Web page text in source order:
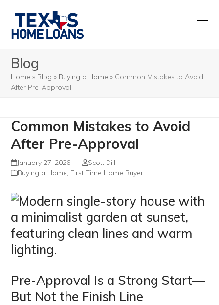
content
Blog
Home » Blog » Buying a Home » Common Mistakes to Avoid
After Pre-Approval
Common Mistakes to Avoid
After Pre-Approval
January 27, 2026
Scott Dill
Buying a Home, First Time Home Buyer
Pre-Approval Is a Strong Start—
But Not the Finish Line